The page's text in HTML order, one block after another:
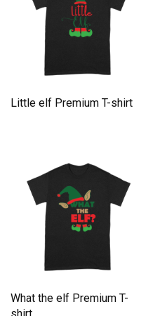
Little elf Premium T-shirt
What the elf Premium T-